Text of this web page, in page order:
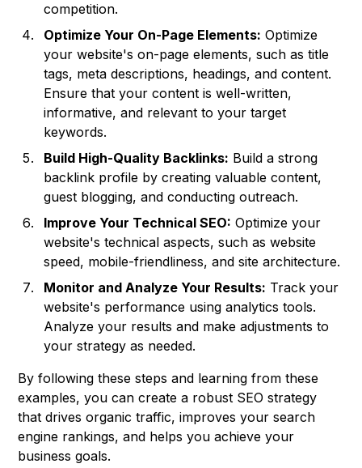
competition.
Optimize Your On-Page Elements: Optimize
your website's on-page elements, such as title
tags, meta descriptions, headings, and content.
Ensure that your content is well-written,
informative, and relevant to your target
keywords.
Build High-Quality Backlinks: Build a strong
backlink profile by creating valuable content,
guest blogging, and conducting outreach.
Improve Your Technical SEO: Optimize your
website's technical aspects, such as website
speed, mobile-friendliness, and site architecture.
Monitor and Analyze Your Results: Track your
website's performance using analytics tools.
Analyze your results and make adjustments to
your strategy as needed.
By following these steps and learning from these
examples, you can create a robust SEO strategy
that drives organic traffic, improves your search
engine rankings, and helps you achieve your
business goals.